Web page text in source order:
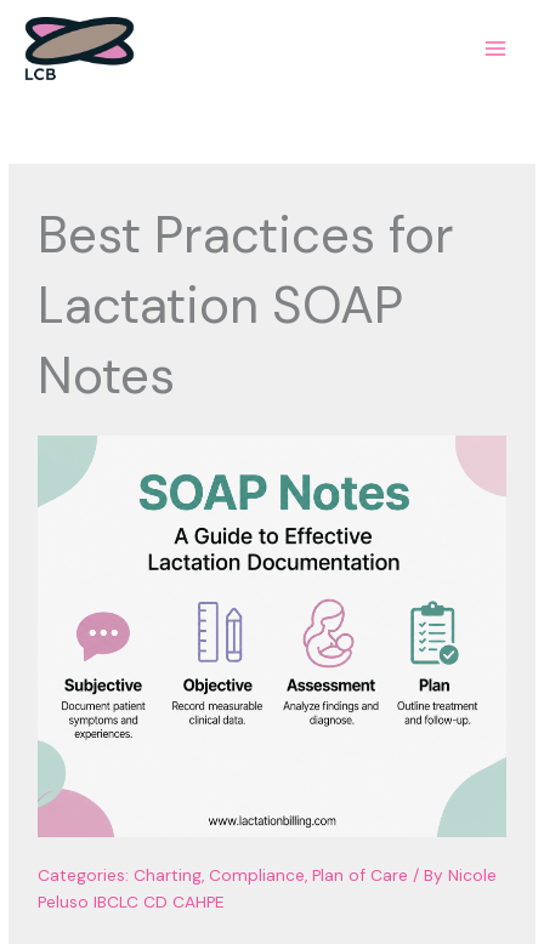
content
Best Practices for
Lactation SOAP
Notes
Categories: Charting, Compliance,Plan of Care /By Nicole
Peluso IBCLC CD CAHPE